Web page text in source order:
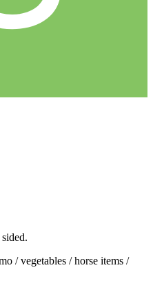
/ vegetables / horse items /